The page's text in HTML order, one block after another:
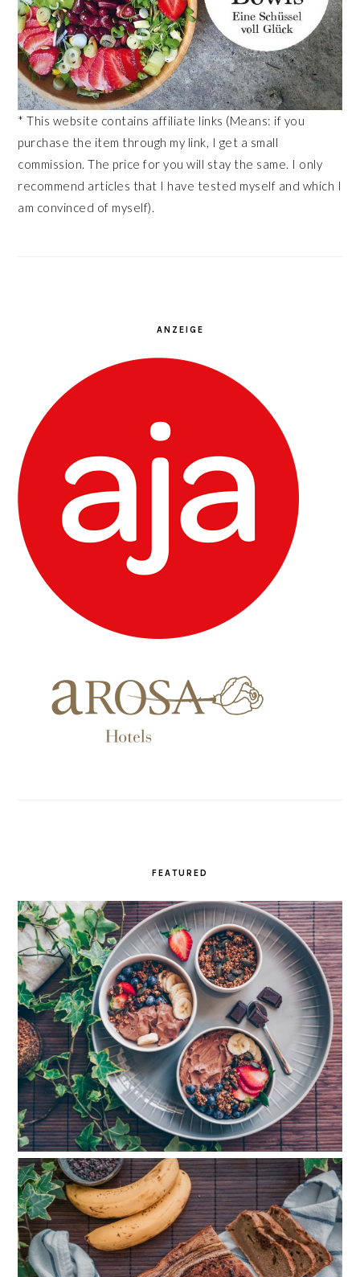
* This website contains affiliate links (Means: if you
purchase the item through my link, I get a small
commission. The price for you will stay the same. I only
recommend articles that I have tested myself and which I
am convinced of myself).
ANZEIGE
FEATURED